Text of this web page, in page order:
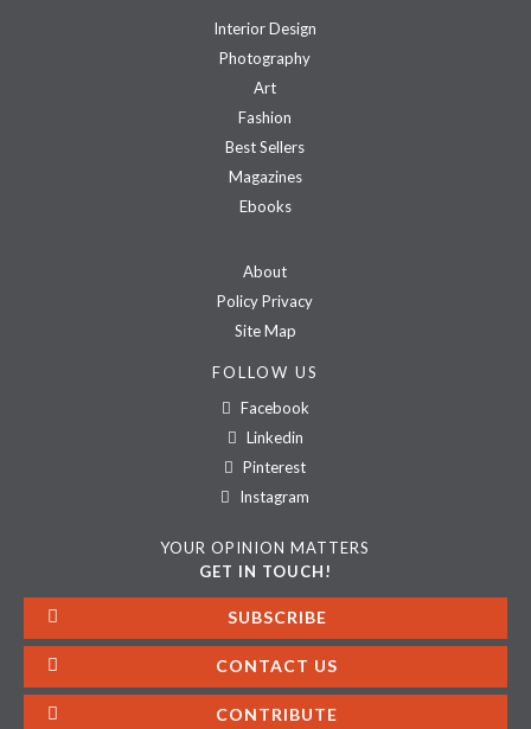
Interior Design
Photography
Art
Fashion
Best Sellers
Magazines
Ebooks
About
Policy Privacy
Site Map
FOLLOW US
Facebook
Linkedin
Pinterest
Instagram
YOUR OPINION MATTERS
GET IN TOUCH!
SUBSCRIBE
CONTACT US
CONTRIBUTE